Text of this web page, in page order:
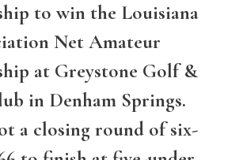
to win the Louisiana
Net Amateur
at Greystone Golf &
in Denham Springs.
a closing round of six-